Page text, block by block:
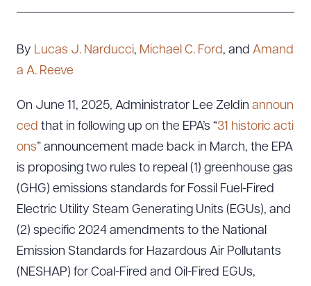
By Lucas J. Narducci, Michael C. Ford, and Amand
a A. Reeve
On June 11, 2025, Administrator Lee Zeldin announ
ced that in following up on the EPA’s “31 historic acti
ons” announcement made back in March, the EPA
is proposing two rules to repeal (1) greenhouse gas
(GHG) emissions standards for Fossil Fuel-Fired
Electric Utility Steam Generating Units (EGUs), and
(2) specific 2024 amendments to the National
Emission Standards for Hazardous Air Pollutants
(NESHAP) for Coal-Fired and Oil-Fired EGUs,